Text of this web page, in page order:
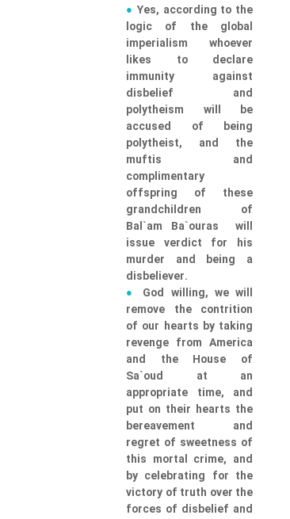
Yes, according to the
logic of the global
imperialism whoever
likes to declare
immunity against
disbelief and
polytheism will be
accused of being
polytheist, and the
muftis and
complimentary
offspring of these
grandchildren of
Bal`am Ba`ouras will
issue verdict for his
murder and being a
disbeliever.
God willing, we will
remove the contrition
of our hearts by taking
revenge from America
and the House of
Sa`oud at an
appropriate time, and
put on their hearts the
bereavement and
regret of sweetness of
this mortal crime, and
by celebrating for the
victory of truth over the
forces of disbelief and